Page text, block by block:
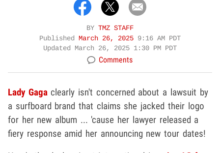
BY TMZ STAFF
Published March 26, 2025 9:16 AM PDT
Updated March 26, 2025 1:30 PM PDT
Comments
Lady Gagaclearly isn't concerned about a lawsuit by
a surfboard brand that claims she jacked their logo
for her new album ... 'cause her lawyer released a
fiery response amid her announcing new tour dates!